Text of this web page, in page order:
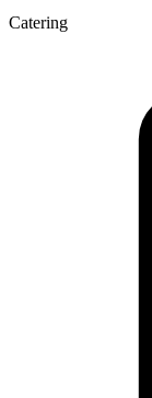
Catering